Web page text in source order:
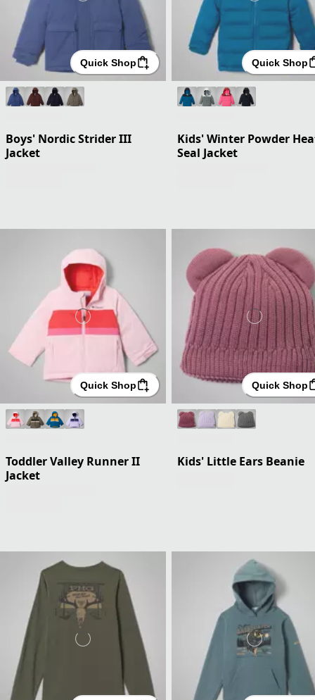
Quick Shop
Boys' Nordic Strider III
Jacket
Quick Shop
Kids' Winter Powder
Seal Jacket
Quick Shop
Toddler Valley Runner II
Jacket
Quick Shop
Kids' Little Ears Beanie